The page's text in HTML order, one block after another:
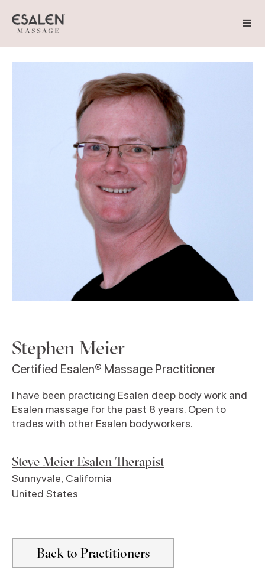
Stephen Meier
Certified Esalen® Massage Practitioner
I have been practicing Esalen deep body work and
Esalen massage for the past 8 years. Open to
trades with other Esalen bodyworkers.
Steve Meier Esalen Therapist
Sunnyvale, California
United States
Back to Practitioners